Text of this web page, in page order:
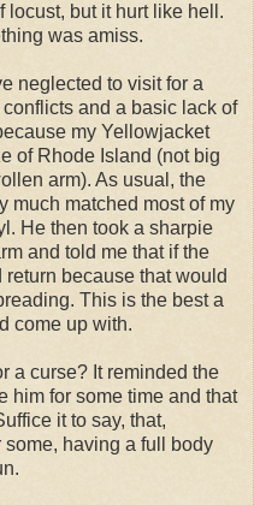
locust, but it hurt like hell.
was amiss.
neglected to visit for a
and a basic lack of
my Yellowjacket
of Rhode Island (not big
arm). As usual, the
much matched most of my
He then took a sharpie
and told me that if the
because that would
This is the best a
come up with.
a curse? It reminded the
him for some time and that
it to say, that,
having a full body